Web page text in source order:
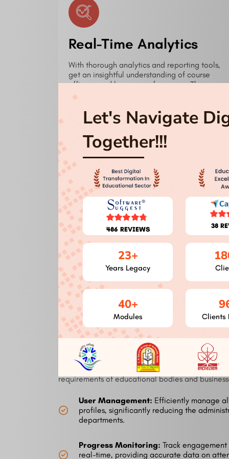
Real-Time Analytics
With thorough analytics and reporting tools,
get an insightful understanding of course
efficacy and learner performance. These
instruments enable managers to make data-
development.
Seamless Integration
Our LMS simplifies your workflow by easily
connecting with current tools and systems,
therefore increasing production. Our
integrations streamline processes from HR
systems to video conference tools.
Modules of the
Software
This platform offers a comprehensive suite of
requirements of educational bodies and
User Management: Efficiently manage
profiles, significantly reducing the
departments.
Progress Monitoring: Track
real-time, providing accurate data on
Let's Navigate
Together!!!
486 REVIEWS 38
23+
Years Legacy
40+
Modules Clients